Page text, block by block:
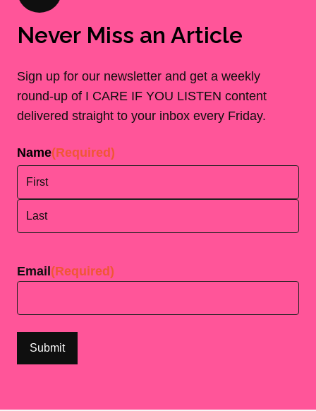
Never Miss an Article
Sign up for our newsletter and get a weekly
round-up of I CARE IF YOU LISTEN content
delivered straight to your inbox every Friday.
Name(Required)
Email (Required)